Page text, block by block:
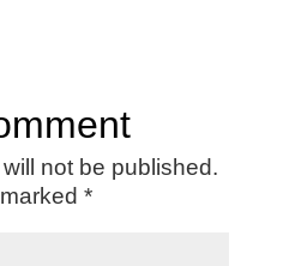
not be published.
*